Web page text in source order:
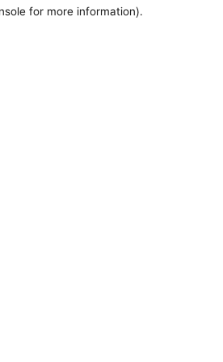
for more information).